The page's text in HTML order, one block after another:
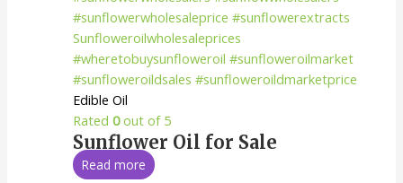
Edible Oil
Rated 0out of 5
Sunflower Oil for Sale
Read more